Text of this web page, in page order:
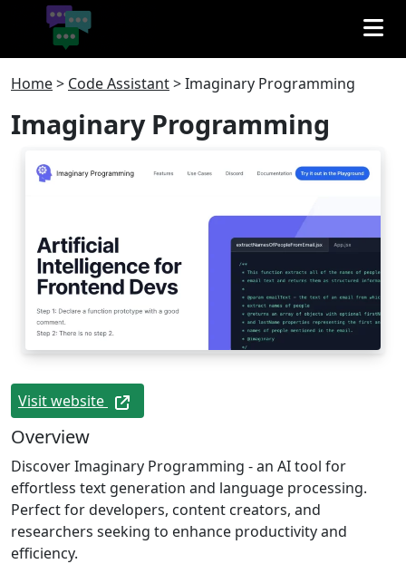
Home> Code Assistant>Imaginary Programming
Imaginary Programming
Visit website
Overview
Discover Imaginary Programming - an AI tool for
effortless text generation and language processing.
Perfect for developers, content creators, and
researchers seeking to enhance productivity and
efficiency.